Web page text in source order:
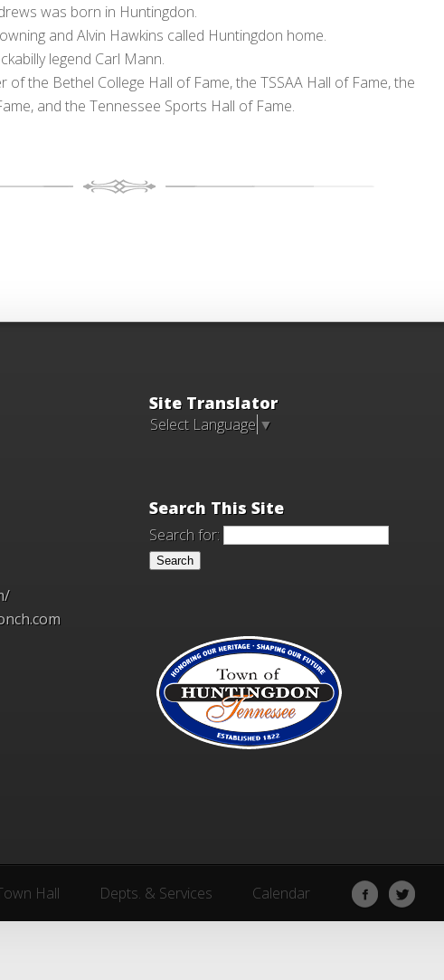
was born in Huntingdon.
and Alvin Hawkins called Huntingdon home.
legend Carl Mann.
of the Bethel College Hall of Fame, the TSSAA Hall of Fame, the
and the Tennessee Sports Hall of Fame.
Site Translator
Select Language ▼
Search This Site
Search for:
Hall Depts. & Services Calendar